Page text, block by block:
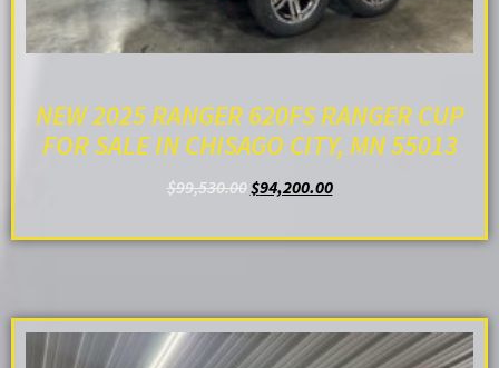
NEW 2025 RANGER 620FS RANGER CUP
FOR SALE IN CHISAGO CITY, MN 55013
$99,530.00$94,200.00